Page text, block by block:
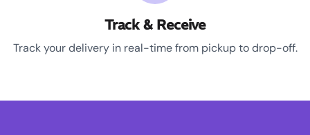
Track & Receive
Track your delivery in real-time from pickup to drop-off.